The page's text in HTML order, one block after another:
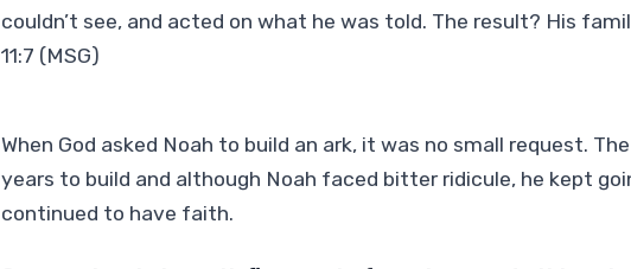
couldn’t see, and acted on what he was told. The result? His
11:7 (MSG)
When God asked Noah to build an ark, it was no small request.
years to build and although Noah faced bitter ridicule, he kept
continued to have faith.